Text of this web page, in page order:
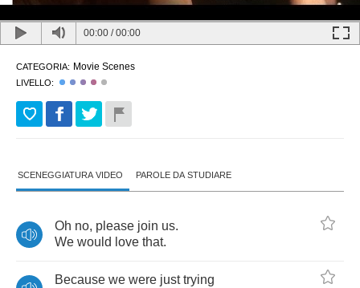
00:00 /00:00
CATEGORIA: Movie Scenes
LIVELLO:
SCENEGGIATURA VIDEO PAROLE DA STUDIARE
Oh no, please join us.
We would love that.
Because we were just trying